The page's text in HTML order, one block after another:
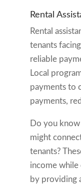
Rental
Rental
tenants
reliable
Local
payments to
payments,
Do you
might
tenants?
income
by providing